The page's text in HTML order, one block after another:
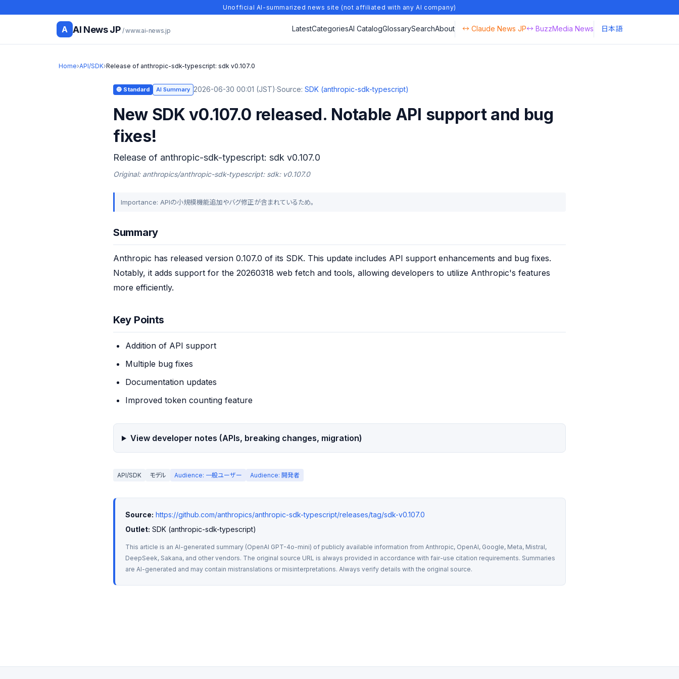
Unofficial AI-summarized news site (not affiliated with any AI company)
A AI News JP / www.ai-news.jp LatestCategoriesAI CatalogGlossarySearchAbout ↔ Claude News JP↔ BuzzMedia News 日本語
Home›API/SDK›Release of anthropic-sdk-typescript: sdk v0.107.0
🔵 Standard AI Summary 2026-06-30 00:01 (JST)·Source:SDK (anthropic-sdk-typescript)
New SDK v0.107.0 released. Notable API support and bug
fixes!
Release of anthropic-sdk-typescript: sdk v0.107.0
Original: anthropics/anthropic-sdk-typescript: sdk: v0.107.0
Importance: APIの小規模機能追加やバグ修正が含まれているため。
Summary
Anthropic has released version 0.107.0 of its SDK. This update includes API support enhancements and bug fixes.
Notably, it adds support for the 20260318 web fetch and tools, allowing developers to utilize Anthropic's features
more efficiently.
Key Points
Addition of API support
Multiple bug fixes
Documentation updates
Improved token counting feature
View developer notes (APIs, breaking changes, migration)
API/SDK モデル Audience: 一般ユーザー Audience: 開発者
Source: https://github.com/anthropics/anthropic-sdk-typescript/releases/tag/sdk-v0.107.0
Outlet: SDK (anthropic-sdk-typescript)
This article is an AI-generated summary (OpenAI GPT-4o-mini) of publicly available information from Anthropic, OpenAI, Google, Meta, Mistral,
DeepSeek, Sakana, and other vendors. The original source URL is always provided in accordance with fair-use citation requirements. Summaries
are AI-generated and may contain mistranslations or misinterpretations. Always verify details with the original source.